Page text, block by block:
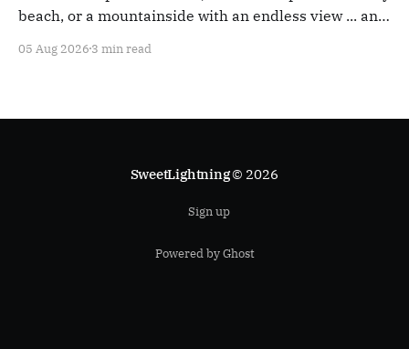
beach, or a mountainside with an endless view ... and
05 Aug 2026 3 min read
SweetLightning© 2026
Sign up
Powered by Ghost